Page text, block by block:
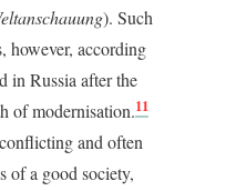
). Such
however, according
in Russia after the
of modernisation.11
and often
of a good society,